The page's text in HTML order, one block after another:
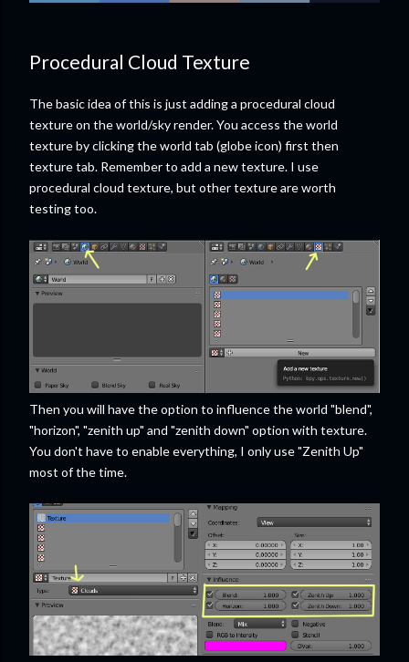
Procedural Cloud Texture
The basic idea of this is just adding a procedural cloud
texture on the world/sky render. You access the world
texture by clicking the world tab (globe icon) first then
texture tab. Remember to add a new texture. I use
procedural cloud texture, but other texture are worth
testing too.
Then you will have the option to influence the world "blend",
"horizon", "zenith up" and "zenith down" option with texture.
You don't have to enable everything, I only use "Zenith Up"
most of the time.